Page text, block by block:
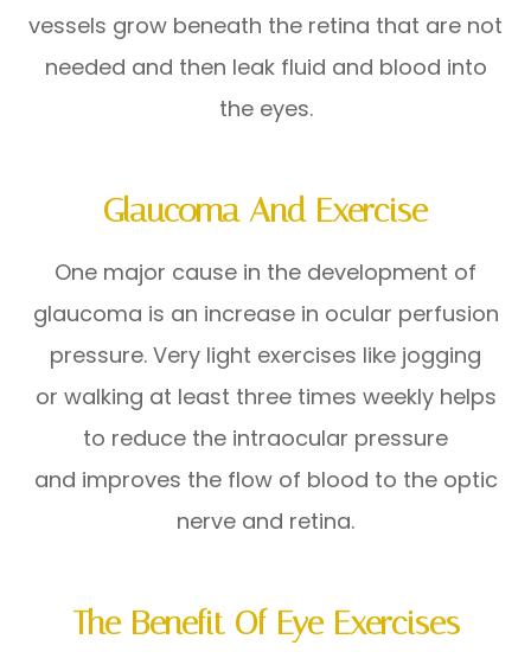
vessels grow beneath the retina that are not
needed and then leak fluid and blood into
the eyes.
Glaucoma And Exercise
One major cause in the development of
glaucoma is an increase in ocular perfusion
pressure. Very light exercises like jogging
or walking at least three times weekly helps
to reduce the intraocular pressure
and improves the flow of blood to the optic
nerve and retina.
The Benefit Of Eye Exercises